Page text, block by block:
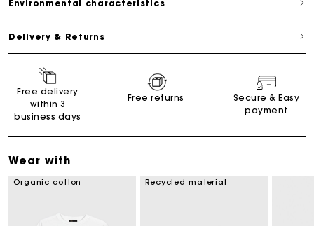
Environmental characteristics
Delivery & Returns
Free delivery
within 3
business days
Free returns
Secure & Easy
payment
Wear with
Organic cotton Recycled material